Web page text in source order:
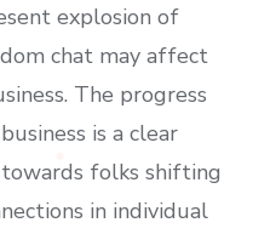
explosion of
chat may affect
The progress
is a clear
folks shifting
in individual